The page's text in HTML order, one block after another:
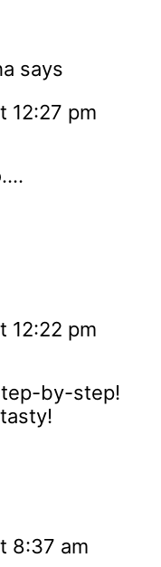
says
12:27 pm
12:22 pm
by-step!
8:37 am